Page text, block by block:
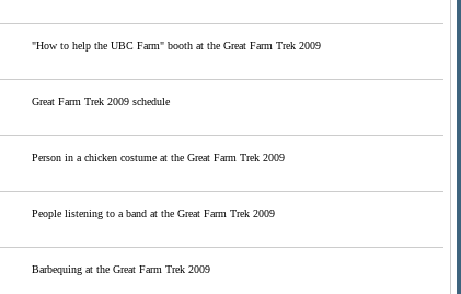
"How to help the UBC Farm" booth at the Great Farm Trek 2009
Great Farm Trek 2009 schedule
Person in a chicken costume at the Great Farm Trek 2009
People listening to a band at the Great Farm Trek 2009
Barbequing at the Great Farm Trek 2009